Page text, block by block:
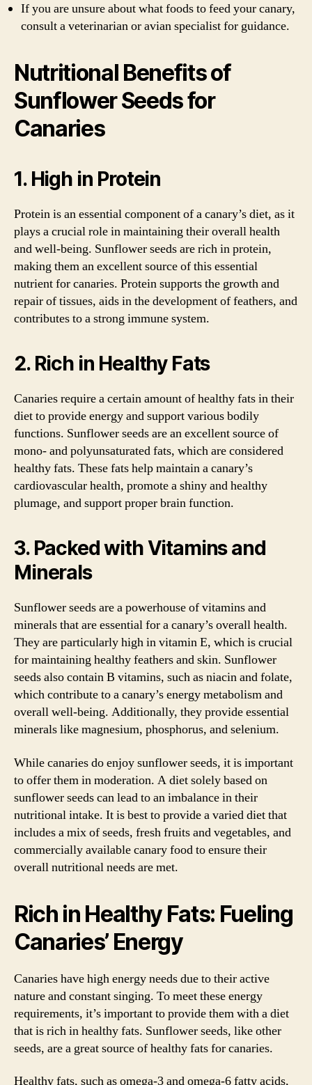
If you are unsure about what foods to feed your canary,
consult a veterinarian or avian specialist for guidance.
Nutritional Benefits of
Sunflower Seeds for
Canaries
1. High in Protein
Protein is an essential component of a canary’s diet, as it
plays a crucial role in maintaining their overall health
and well-being. Sunflower seeds are rich in protein,
making them an excellent source of this essential
nutrient for canaries. Protein supports the growth and
repair of tissues, aids in the development of feathers, and
contributes to a strong immune system.
2. Rich in Healthy Fats
Canaries require a certain amount of healthy fats in their
diet to provide energy and support various bodily
functions. Sunflower seeds are an excellent source of
mono- and polyunsaturated fats, which are considered
healthy fats. These fats help maintain a canary’s
cardiovascular health, promote a shiny and healthy
plumage, and support proper brain function.
3. Packed with Vitamins and
Minerals
Sunflower seeds are a powerhouse of vitamins and
minerals that are essential for a canary’s overall health.
They are particularly high in vitamin E, which is crucial
for maintaining healthy feathers and skin. Sunflower
seeds also contain B vitamins, such as niacin and folate,
which contribute to a canary’s energy metabolism and
overall well-being. Additionally, they provide essential
minerals like magnesium, phosphorus, and selenium.
While canaries do enjoy sunflower seeds, it is important
to offer them in moderation. A diet solely based on
sunflower seeds can lead to an imbalance in their
nutritional intake. It is best to provide a varied diet that
includes a mix of seeds, fresh fruits and vegetables, and
commercially available canary food to ensure their
overall nutritional needs are met.
Rich in Healthy Fats: Fueling
Canaries’ Energy
Canaries have high energy needs due to their active
nature and constant singing. To meet these energy
requirements, it’s important to provide them with a diet
that is rich in healthy fats. Sunflower seeds, like other
seeds, are a great source of healthy fats for canaries.
Healthy fats, such as omega-3 and omega-6 fatty acids,